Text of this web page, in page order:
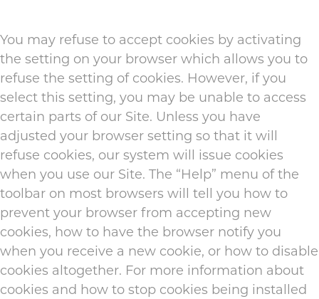
You may refuse to accept cookies by activating
the setting on your browser which allows you to
refuse the setting of cookies. However, if you
select this setting, you may be unable to access
certain parts of our Site. Unless you have
adjusted your browser setting so that it will
refuse cookies, our system will issue cookies
when you use our Site. The “Help” menu of the
toolbar on most browsers will tell you how to
prevent your browser from accepting new
cookies, how to have the browser notify you
when you receive a new cookie, or how to disable
cookies altogether. For more information about
cookies and how to stop cookies being installed